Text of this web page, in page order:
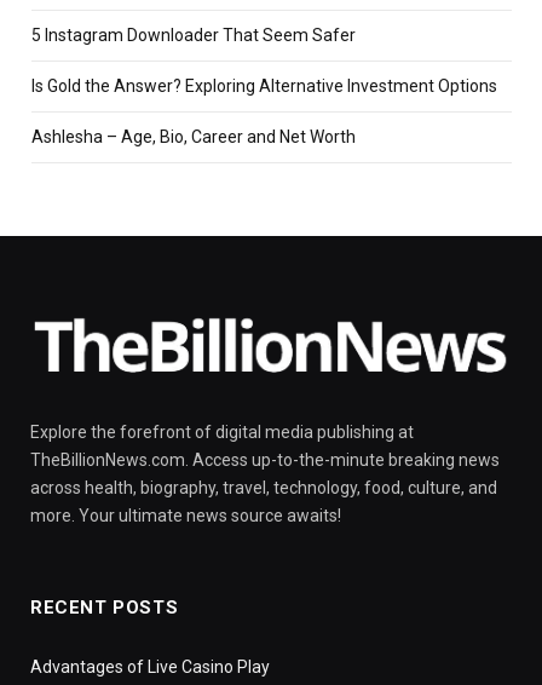
5 Instagram Downloader That Seem Safer
Is Gold the Answer? Exploring Alternative Investment Options
Ashlesha – Age, Bio, Career and Net Worth
Explore the forefront of digital media publishing at
TheBillionNews.com. Access up-to-the-minute breaking news
across health, biography, travel, technology, food, culture, and
more. Your ultimate news source awaits!
RECENT POSTS
Advantages of Live Casino Play